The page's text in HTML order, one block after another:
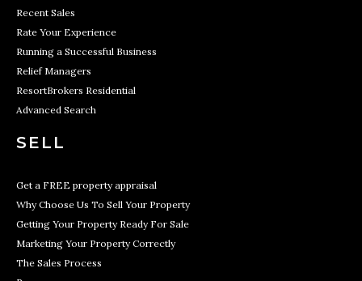
Recent Sales
Rate Your Experience
Running a Successful Business
Relief Managers
ResortBrokers Residential
Advanced Search
SELL
Get a FREE property appraisal
Why Choose Us To Sell Your Property
Getting Your Property Ready For Sale
Marketing Your Property Correctly
The Sales Process